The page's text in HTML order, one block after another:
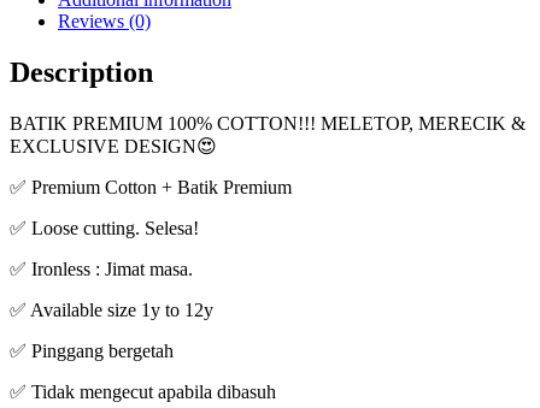
Reviews (0)
Description
BATIK PREMIUM 100% COTTON!!! MELETOP, MERECIK &
EXCLUSIVE DESIGN😍
✅ Premium Cotton + Batik Premium
✅ Loose cutting. Selesa!
✅ Ironless : Jimat masa.
✅ Available size 1y to 12y
✅ Pinggang bergetah
✅ Tidak mengecut apabila dibasuh